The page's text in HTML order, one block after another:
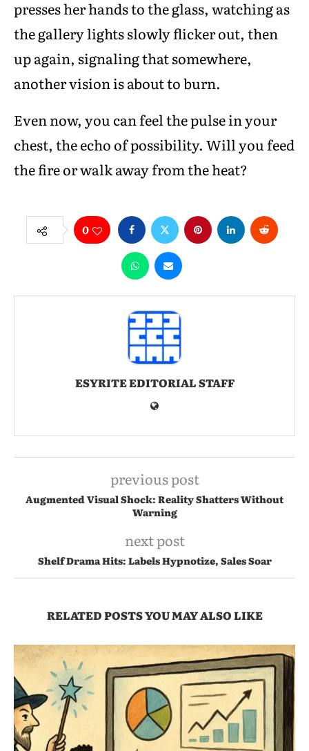
presses her hands to the glass, watching as
the gallery lights slowly flicker out, then
up again, signaling that somewhere,
another vision is about to burn.
Even now, you can feel the pulse in your
chest, the echo of possibility. Will you feed
the fire or walk away from the heat?
0
ESYRITE EDITORIAL STAFF
previous post
Augmented Visual Shock: Reality Shatters Without
Warning
next post
Shelf Drama Hits: Labels Hypnotize, Sales Soar
RELATED POSTS YOU MAY ALSO LIKE